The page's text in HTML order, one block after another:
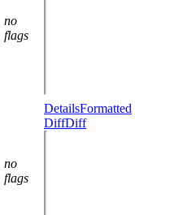
no
flags
no
flags
DetailsFormatted
DiffDiff